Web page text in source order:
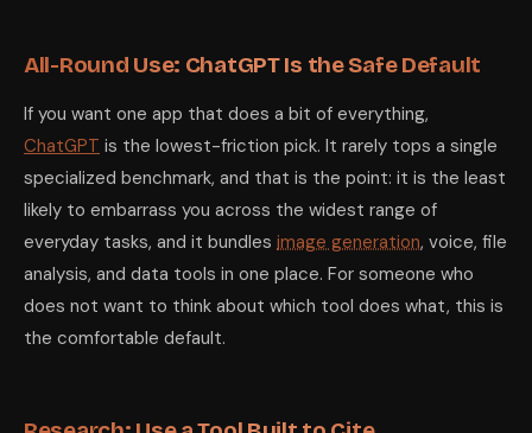
All-Round Use: ChatGPT Is the Safe Default
If you want one app that does a bit of everything,
ChatGPT is the lowest-friction pick. It rarely tops a single
specialized benchmark, and that is the point: it is the least
likely to embarrass you across the widest range of
everyday tasks, and it bundles image generation, voice, file
analysis, and data tools in one place. For someone who
does not want to think about which tool does what, this is
the comfortable default.